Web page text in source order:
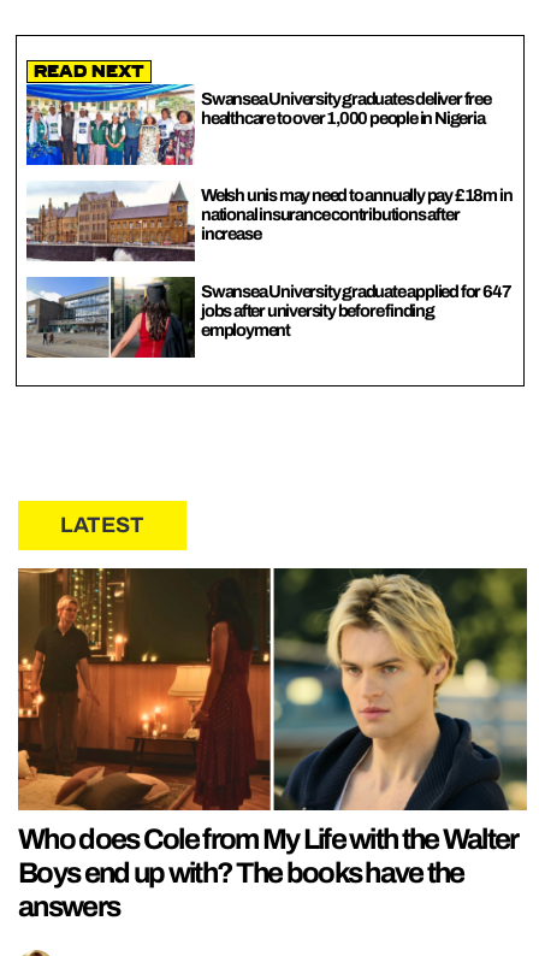
Read Next
Swansea University graduates deliver free
healthcare to over 1,000 people in Nigeria
Welsh unis may need to annually pay £18m in
national insurance contributions after
increase
Swansea University graduate applied for 647
jobs after university before finding
employment
LATEST
Who does Cole from My Life with the Walter
Boys end up with? The books have the
answers